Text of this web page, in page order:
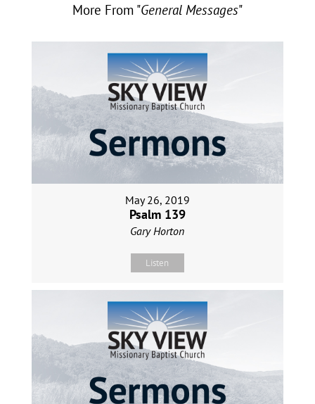
More From "General Messages"
May 26, 2019
Psalm 139
Gary Horton
Listen